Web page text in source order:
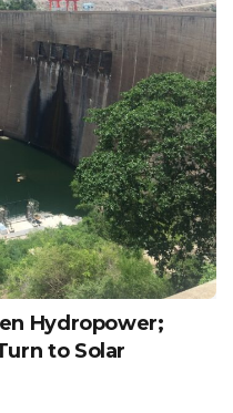
Hydropower;
to Solar